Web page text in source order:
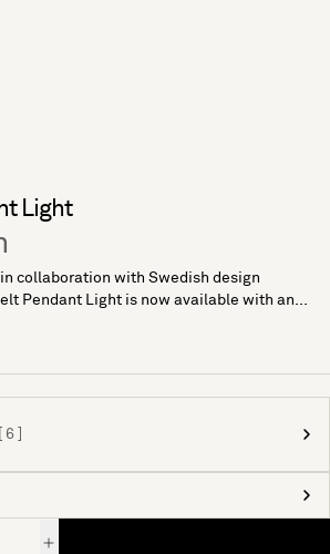
Light
in collaboration with Swedish design
Pendant Light is now available with an...
]